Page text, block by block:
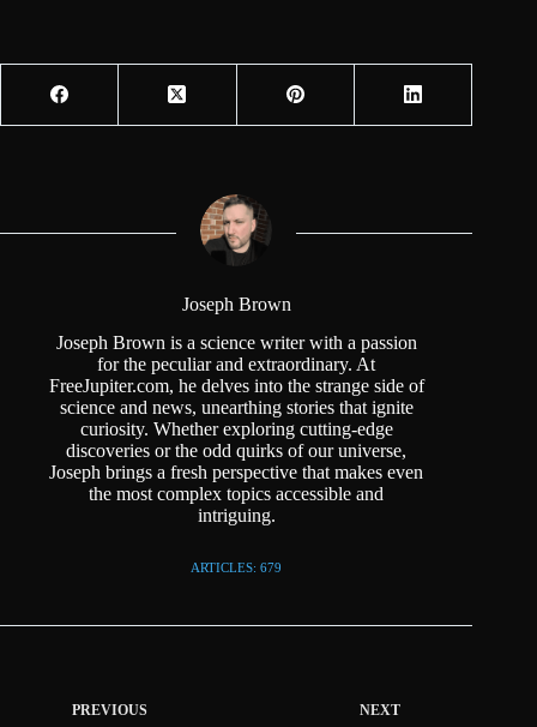
Joseph Brown
Joseph Brown is a science writer with a passion
for the peculiar and extraordinary. At
FreeJupiter.com, he delves into the strange side of
science and news, unearthing stories that ignite
curiosity. Whether exploring cutting-edge
discoveries or the odd quirks of our universe,
Joseph brings a fresh perspective that makes even
the most complex topics accessible and
intriguing.
ARTICLES: 679
PREVIOUS NEXT